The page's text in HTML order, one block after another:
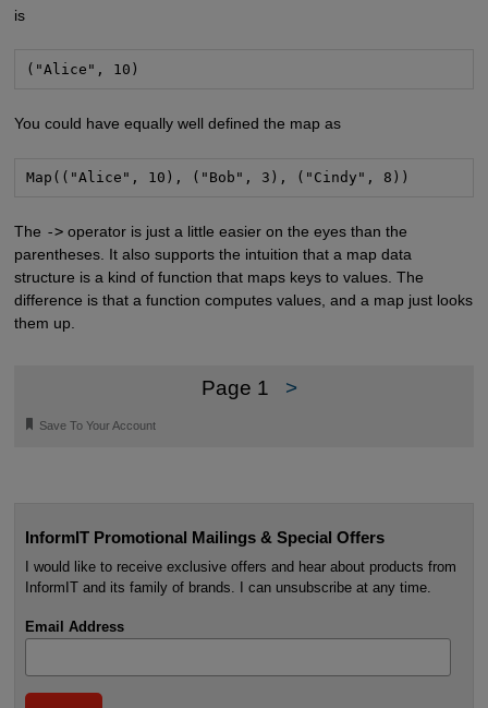
is
("Alice", 10)
You could have equally well defined the map as
Map(("Alice", 10), ("Bob", 3), ("Cindy", 8))
The ->operator is just a little easier on the eyes than the
parentheses. It also supports the intuition that a map data
structure is a kind of function that maps keys to values. The
difference is that a function computes values, and a map just looks
them up.
Page 1 >
🔖 Save To Your Account
InformIT Promotional Mailings & Special Offers
I would like to receive exclusive offers and hear about products from
InformIT and its family of brands. I can unsubscribe at any time.
Email Address